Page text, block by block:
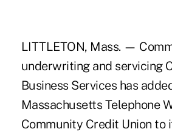
LITTLETON, Mass. —
underwriting and servicing
Business Services has
Massachusetts Telephone
Community Credit Union to